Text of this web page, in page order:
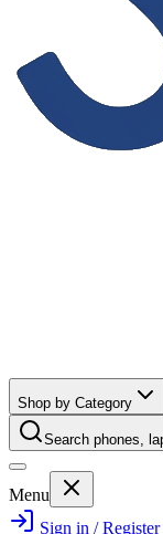
Shop by Category
Search phones,
Menu
Sign in / Register